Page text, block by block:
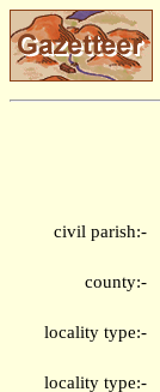
civil parish:-
county:-
locality type:-
locality type:-